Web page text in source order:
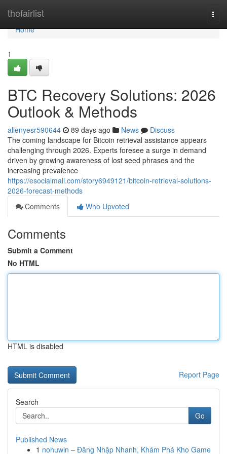
thefairlist
Home
Home
1
BTC Recovery Solutions: 2026
Outlook & Methods
allenyesr590644 89 days ago News
Discuss
The coming landscape for Bitcoin retrieval assistance appears
challenging through 2026. Experts foresee a surge in demand
driven by growing awareness of lost seed phrases and the
increasing prevalence
https://esocialmall.com/story6949121/bitcoin-retrieval-solutions-
2026-forecast-methods
Comments
Who Upvoted
Comments
Submit a Comment
No HTML
HTML is disabled
Report Page
Search
Go
Published News
1 nohuwin – Đăng Nhập Nhanh, Khám Phá Kho Game